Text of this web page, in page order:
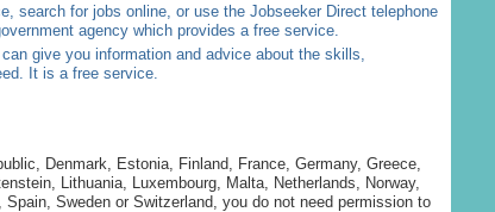
search for jobs online, or use the Jobseeker Direct telephone
agency which provides a free service.
can give you information and advice about the skills,
It is a free service.
Denmark, Estonia, Finland, France, Germany, Greece,
Lithuania, Luxembourg, Malta, Netherlands, Norway,
Sweden or Switzerland, you do not need permission to